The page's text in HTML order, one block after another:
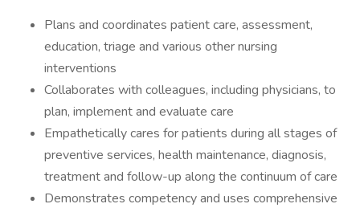
Plans and coordinates patient care, assessment,
education, triage and various other nursing
interventions
Collaborates with colleagues, including physicians, to
plan, implement and evaluate care
Empathetically cares for patients during all stages of
preventive services, health maintenance, diagnosis,
treatment and follow-up along the continuum of care
Demonstrates competency and uses comprehensive